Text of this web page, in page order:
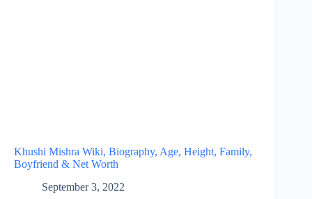
Khushi Mishra Wiki, Biography, Age, Height, Family,
Boyfriend & Net Worth
September 3, 2022